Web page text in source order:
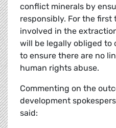
conflict minerals by
responsibly. For the first
involved in the
will be legally obliged to
to ensure there are no
human rights abuse.
Commenting on the
development
said: